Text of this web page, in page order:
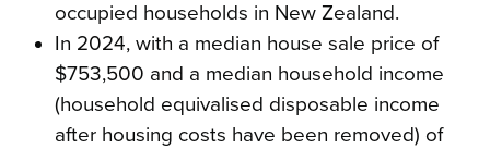
occupied households in New Zealand.
In 2024, with a median house sale price of
$753,500 and a median household income
(household equivalised disposable income
after housing costs have been removed) of